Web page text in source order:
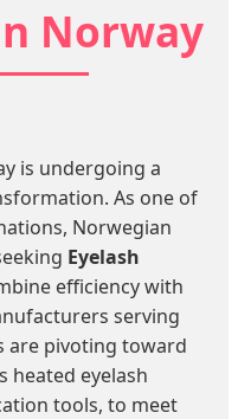
Norway
is undergoing a
As one of
Norwegian
Eyelash
efficiency with
serving
are pivoting toward
heated eyelash
tools, to meet